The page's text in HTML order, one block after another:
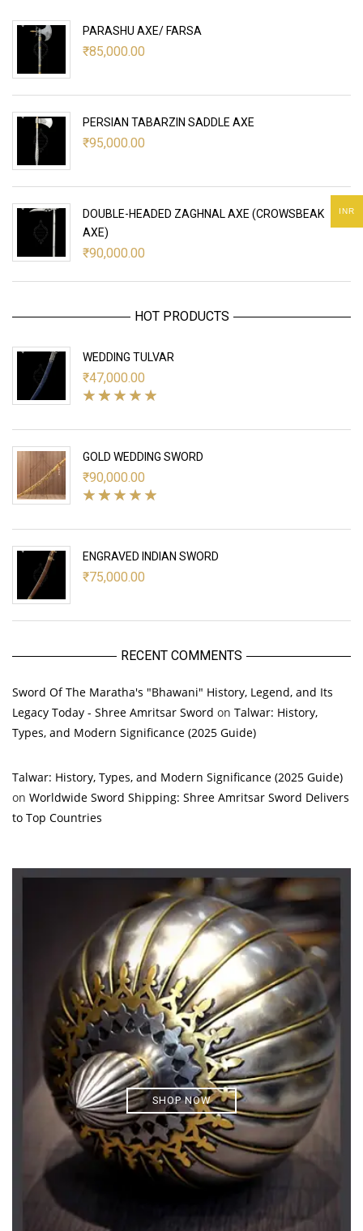
PARASHU AXE/ FARSA
₹85,000.00
PERSIAN TABARZIN SADDLE AXE
₹95,000.00
DOUBLE-HEADED ZAGHNAL AXE (CROWSBEAK
AXE)
₹90,000.00
HOT PRODUCTS
WEDDING TULVAR
₹47,000.00
GOLD WEDDING SWORD
₹90,000.00
ENGRAVED INDIAN SWORD
₹75,000.00
RECENT COMMENTS
Sword Of The Maratha's "Bhawani" History, Legend, and Its
Legacy Today - Shree Amritsar Sword on Talwar: History,
Types, and Modern Significance (2025 Guide)
Talwar: History, Types, and Modern Significance (2025 Guide)
on Worldwide Sword Shipping: Shree Amritsar Sword Delivers
to Top Countries
SHOP NOW
INR